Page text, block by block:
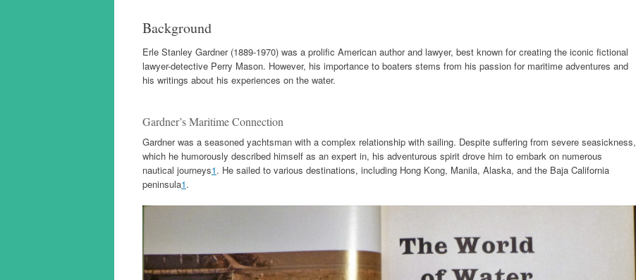
Background
Erle Stanley Gardner (1889-1970) was a prolific American author and lawyer, best known for creating the iconic fictional
lawyer-detective Perry Mason. However, his importance to boaters stems from his passion for maritime adventures and
his writings about his experiences on the water.
Gardner’s Maritime Connection
Gardner was a seasoned yachtsman with a complex relationship with sailing. Despite suffering from severe seasickness,
which he humorously described himself as an expert in, his adventurous spirit drove him to embark on numerous
nautical journeys1. He sailed to various destinations, including Hong Kong, Manila, Alaska, and the Baja California
peninsula1.